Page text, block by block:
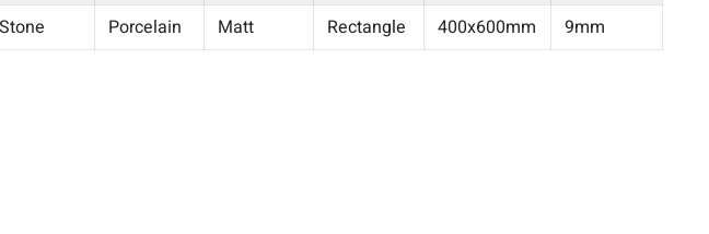
Stone
Porcelain Matt Rectangle 400x600mm 9mm